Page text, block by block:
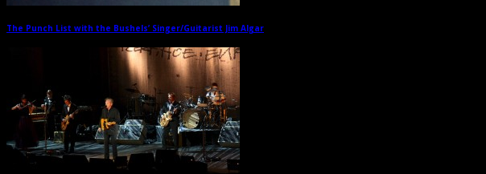
The Punch List with the Bushels’ Singer/Guitarist Jim Algar